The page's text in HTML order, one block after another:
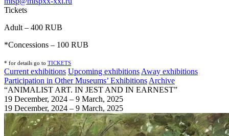
Tickets
Adult – 400 RUB
*Concessions – 100 RUB
* for details go to TICKETS
Current exhibitions Upcoming exhibitions Away exhibitions
Participation in Other Museums’ Exhibitions Archive
“ANIMALIST ART. IN JEST AND IN EARNEST”
19 December, 2024 – 9 March, 2025
19 December, 2024 – 9 March, 2025